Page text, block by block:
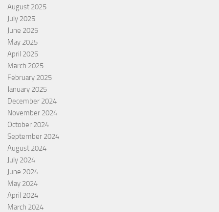
August 2025
July 2025
June 2025
May 2025
April 2025
March 2025
February 2025
January 2025
December 2024
November 2024
October 2024
September 2024
August 2024
July 2024
June 2024
May 2024
April 2024
March 2024